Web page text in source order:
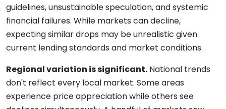
guidelines, unsustainable speculation, and systemic
financial failures. While markets can decline,
expecting similar drops may be unrealistic given
current lending standards and market conditions.
Regional variation is significant. National trends
don't reflect every local market. Some areas
experience price appreciation while others see